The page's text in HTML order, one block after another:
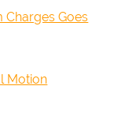
Charges Goes
Motion